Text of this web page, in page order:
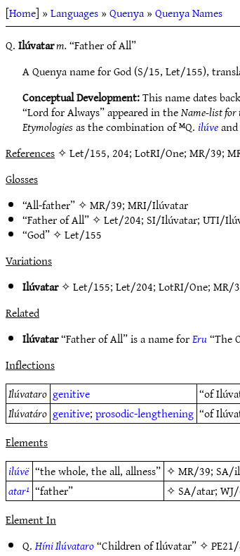
[Home] »Languages»Quenya»Quenya Names
Q.Ilúvatarm.“Father of All”
A Quenya name for God (S/15, Let/155),
Conceptual Development:This name dates
“Lord for Always” appeared in theName-list for
Etymologiesas the combination of ᴹQ.ilúve
References✧ Let/155, 204; LotRI/One; MR/39;
Glosses
“All-father” ✧MR/39;MRI/Ilúvatar
“Father of All” ✧Let/204; SI/Ilúvatar;UTI/
“God” ✧Let/155
Variations
Ilúvatar✧Let/155;Let/204;LotRI/One;MR/
Related
Ilúvatar“Father of All” is a name forEru“The
Inflections
Ilúvataro genitive “of
Ilúvatáro genitive;prosodic-lengthening “of
Elements
ilúvë “the whole, the all, allness” ✧MR/39; SA/
atar¹ “father” ✧ SA/atar;
Element In
Q.Híni Ilúvataro“Children of Ilúvatar” ✧